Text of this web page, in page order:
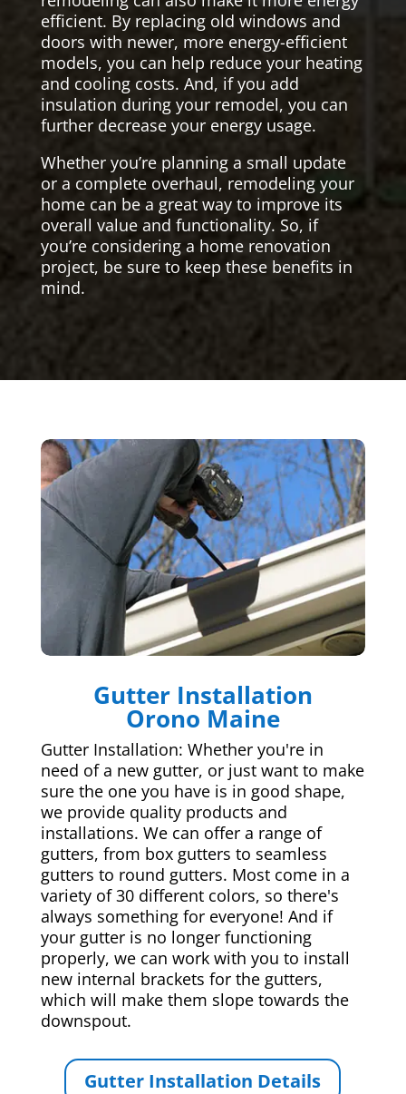
efficient. By replacing old windows and
doors with newer, more energy-efficient
models, you can help reduce your heating
and cooling costs. And, if you add
insulation during your remodel, you can
further decrease your energy usage.
Whether you’re planning a small update
or a complete overhaul, remodeling your
home can be a great way to improve its
overall value and functionality. So, if
you’re considering a home renovation
project, be sure to keep these benefits in
mind.
Gutter Installation
Orono Maine
Gutter Installation: Whether you're in
need of a new gutter, or just want to make
sure the one you have is in good shape,
we provide quality products and
installations. We can offer a range of
gutters, from box gutters to seamless
gutters to round gutters. Most come in a
variety of 30 different colors, so there's
always something for everyone! And if
your gutter is no longer functioning
properly, we can work with you to install
new internal brackets for the gutters,
which will make them slope towards the
downspout.
Gutter Installation Details